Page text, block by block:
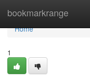
bookmarkrange
Home
Home
1